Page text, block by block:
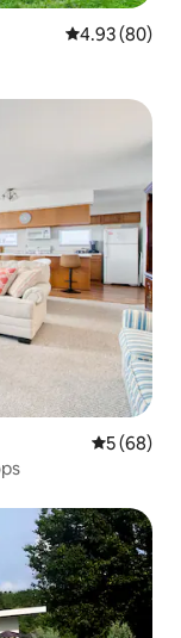
4.93 out of 5
4.93 (80)
5 out of 5
5 (68)